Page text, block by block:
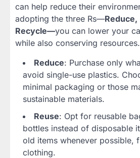
can help reduce their
adopting the three Rs—Reduce,
Recycle—you can lower your
while also conserving resources.
Reduce: Purchase only
avoid single-use plastics.
minimal packaging or those
sustainable materials.
Reuse: Opt for reusable
bottles instead of disposable
old items whenever possible,
clothing.